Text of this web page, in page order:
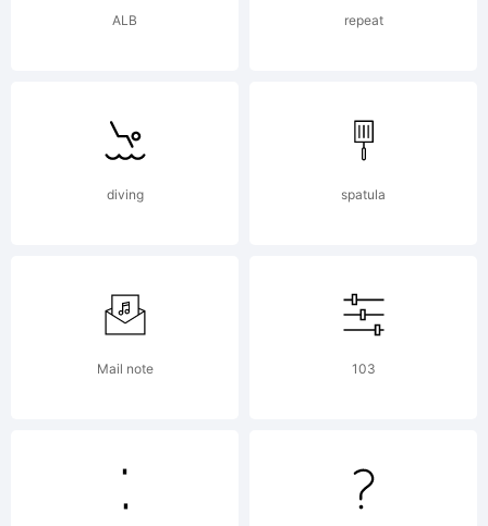
to
the
font
are
ALB repeat
diving spatula
Mail note 103